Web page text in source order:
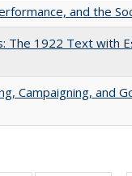
and the
The 1922 Text with
Campaigning, and